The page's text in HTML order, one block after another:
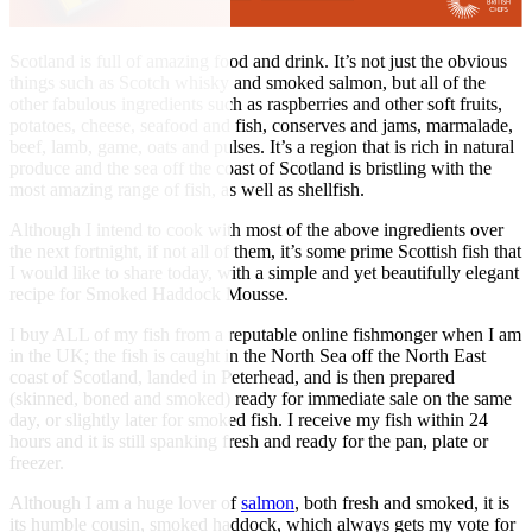
Scotland is full of amazing food and drink. It’s not just the obvious
things such as Scotch whisky and smoked salmon, but all of the
other fabulous ingredients such as raspberries and other soft fruits,
potatoes, cheese, seafood and fish, conserves and jams, marmalade,
beef, lamb, game, oats and pulses. It’s a region that is rich in natural
produce and the sea off the coast of Scotland is bristling with the
most amazing range of fish, as well as shellfish.
Although I intend to cook with most of the above ingredients over
the next fortnight, if not all of them, it’s some prime Scottish fish that
I would like to share today, with a simple and yet beautifully elegant
recipe for Smoked Haddock Mousse.
I buy ALL of my fish from a reputable online fishmonger when I am
in the UK; the fish is caught in the North Sea off the North East
coast of Scotland, landed in Peterhead, and is then prepared
(skinned, boned and smoked) ready for immediate sale on the same
day, or slightly later for smoked fish. I receive my fish within 24
hours and it is still spanking fresh and ready for the pan, plate or
freezer.
Although I am a huge lover ofsalmon, both fresh and smoked, it is
its humble cousin, smoked haddock, which always gets my vote for